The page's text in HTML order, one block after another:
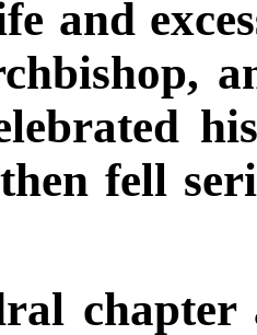
and
fell
chapter